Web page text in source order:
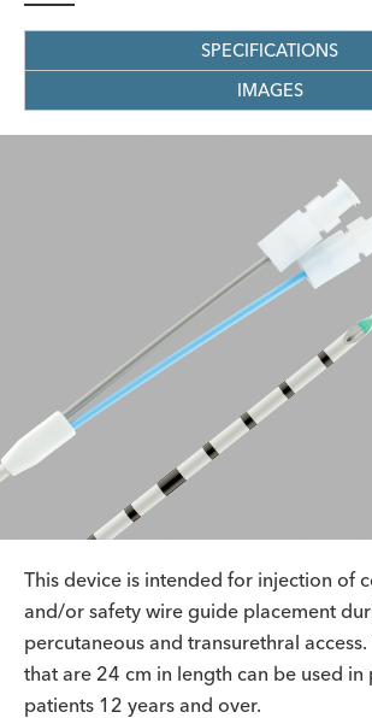
SPECIFICATIONS
IMAGES
This device is intended for injection of
and/or safety wire guide placement
percutaneous and transurethral
that are 24 cm in length can be used in
patients 12 years and over.